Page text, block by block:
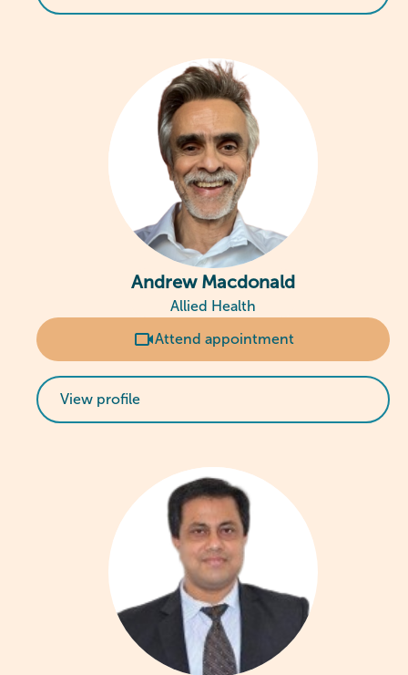
Andrew Macdonald
Allied Health
Attend appointment
View profile